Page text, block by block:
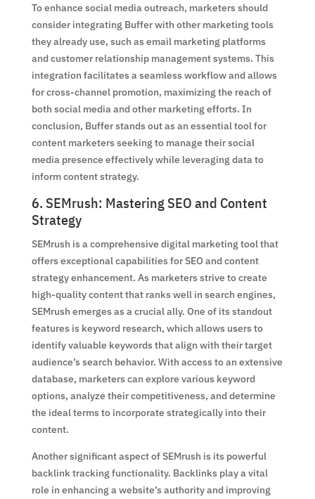
To enhance social media outreach, marketers should
consider integrating Buffer with other marketing tools
they already use, such as email marketing platforms
and customer relationship management systems. This
integration facilitates a seamless workflow and allows
for cross-channel promotion, maximizing the reach of
both social media and other marketing efforts. In
conclusion, Buffer stands out as an essential tool for
content marketers seeking to manage their social
media presence effectively while leveraging data to
inform content strategy.
6. SEMrush: Mastering SEO and Content
Strategy
SEMrush is a comprehensive digital marketing tool that
offers exceptional capabilities for SEO and content
strategy enhancement. As marketers strive to create
high-quality content that ranks well in search engines,
SEMrush emerges as a crucial ally. One of its standout
features is keyword research, which allows users to
identify valuable keywords that align with their target
audience’s search behavior. With access to an extensive
database, marketers can explore various keyword
options, analyze their competitiveness, and determine
the ideal terms to incorporate strategically into their
content.
Another significant aspect of SEMrush is its powerful
backlink tracking functionality. Backlinks play a vital
role in enhancing a website’s authority and improving